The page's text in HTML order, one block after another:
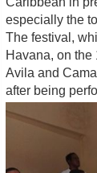
especially the
The festival,
Havana, on
Avila and
after being